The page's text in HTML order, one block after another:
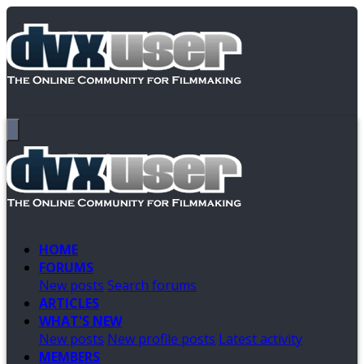
HOME
FORUMS
New posts Search forums
ARTICLES
WHAT'S NEW
New posts New profile posts Latest activity
MEMBERS